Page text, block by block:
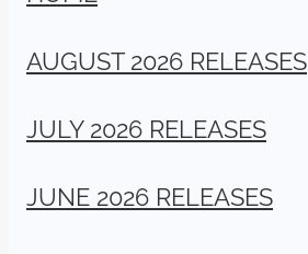
AUGUST 2026 RELEASES
JULY 2026 RELEASES
JUNE 2026 RELEASES